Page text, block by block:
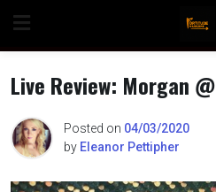
content
Live Review: Morgan
Posted on 04/03/2020
by Eleanor Pettipher